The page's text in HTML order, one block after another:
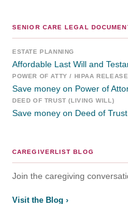
SENIOR CARE LEGAL
ESTATE PLANNING
Affordable Last Will and
POWER OF ATTY / HIPAA RELEASE
Save money on Power of
DEED OF TRUST (LIVING WILL)
Save money on Deed of Trust
CAREGIVERLIST BLOG
Join the caregiving
Visit the Blog ›